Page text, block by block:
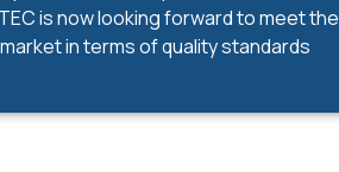
is now looking forward to meet the
in terms of quality standards